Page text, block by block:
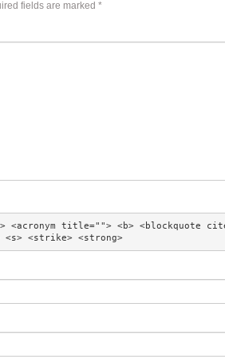
fields are marked *
title=""> <b> <blockquote
<strike> <strong>